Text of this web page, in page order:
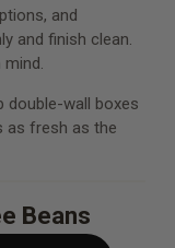
and
and finish clean.
double-wall boxes
as fresh as the
Beans